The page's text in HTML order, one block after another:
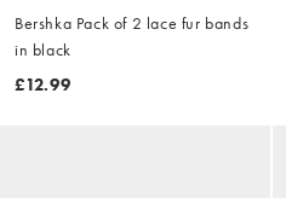
Bershka Pack of 2 lace fur bands
in black
£12.99